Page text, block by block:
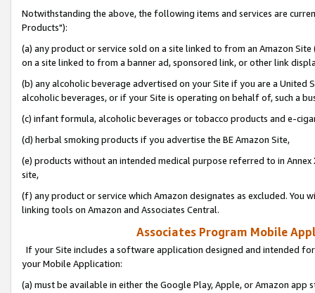
Notwithstanding the above, the following items and services are
Products"):
(a) any product or service sold on a site linked to from an Amazon
on a site linked to from a banner ad, sponsored link, or other link
(b) any alcoholic beverage advertised on your Site if you are a
alcoholic beverages, or if your Site is operating on behalf of, such a
(c) infant formula, alcoholic beverages or tobacco products and e-
(d) herbal smoking products if you advertise the BE Amazon Site,
(e) products without an intended medical purpose referred to in
site,
(f) any product or service which Amazon designates as excluded. You
linking tools on Amazon and Associates Central.
Associates Program Mobile
If your Site includes a software application designed and intended
your Mobile Application:
(a) must be available in either the Google Play, Apple, or Amazon app